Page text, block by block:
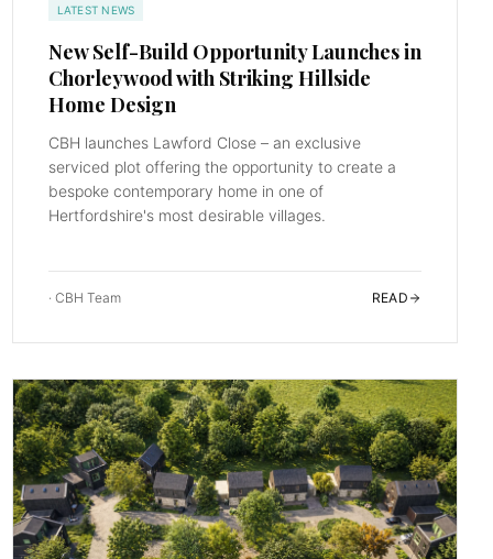
LATEST NEWS
New Self-Build Opportunity Launches in
Chorleywood with Striking Hillside
Home Design
CBH launches Lawford Close – an exclusive
serviced plot offering the opportunity to create a
bespoke contemporary home in one of
Hertfordshire's most desirable villages.
· CBH Team READ